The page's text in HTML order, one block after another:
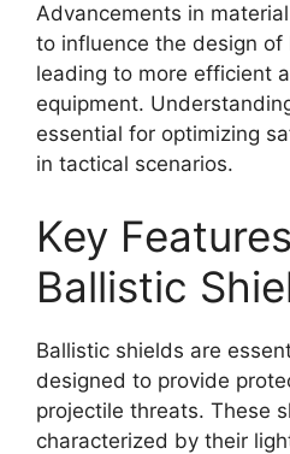
Advancements in
to influence the design of
leading to more efficient
equipment.
essential for optimizing
in tactical scenarios.
Key
Ballistic
Ballistic shields are
designed to provide
projectile threats. These
characterized by their